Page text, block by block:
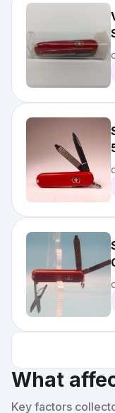
What
Key factors